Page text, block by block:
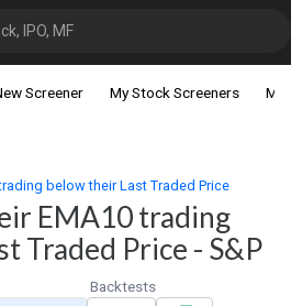
IPO, MF
Screener My Stock Screeners My
below their Last Traded Price
EMA10 trading
Traded Price - S&P
Backtests